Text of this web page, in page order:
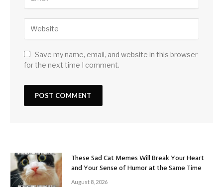
Save my name, email, and website in this browser
for the next time I comment.
These Sad Cat Memes Will Break Your Heart
and Your Sense of Humor at the Same Time
August 8, 2026